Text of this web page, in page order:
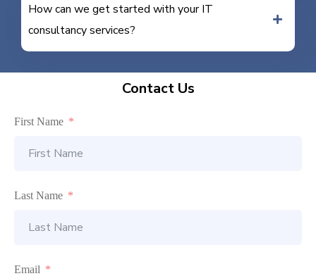
How can we get started with your IT
consultancy services?
Contact Us
First Name
Last Name
Email